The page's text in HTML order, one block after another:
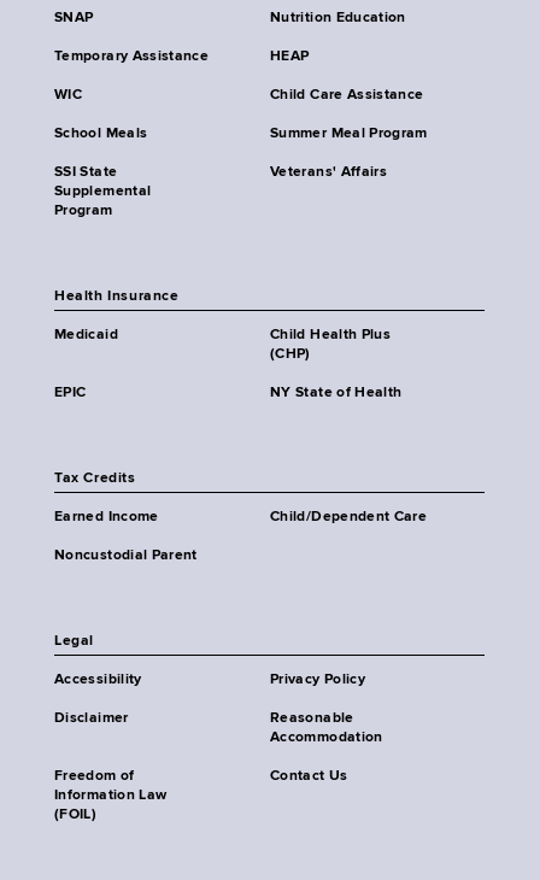
SNAP Nutrition Education
Temporary Assistance HEAP
WIC Child Care Assistance
School Meals Summer Meal Program
SSI State
Supplemental
Program
Veterans' Affairs
Health Insurance
Medicaid
Child Health Plus
(CHP)
EPIC NY State of Health
Tax Credits
Earned Income Child/Dependent Care
Noncustodial Parent
Legal
Accessibility Privacy Policy
Disclaimer
Reasonable
Accommodation
Freedom of
Information Law
(FOIL)
Contact Us